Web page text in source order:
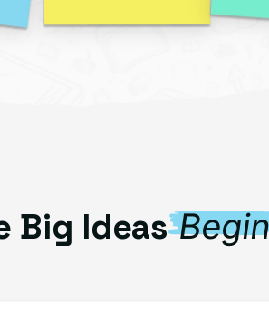
Big Ideas